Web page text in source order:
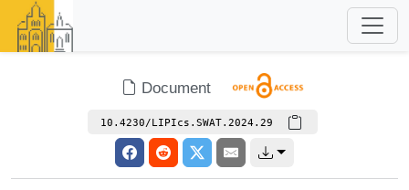
Document
10.4230/LIPIcs.SWAT.2024.29